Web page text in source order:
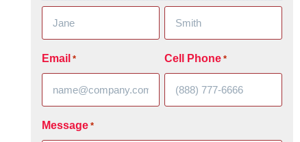
Email * Cell Phone *
Message *